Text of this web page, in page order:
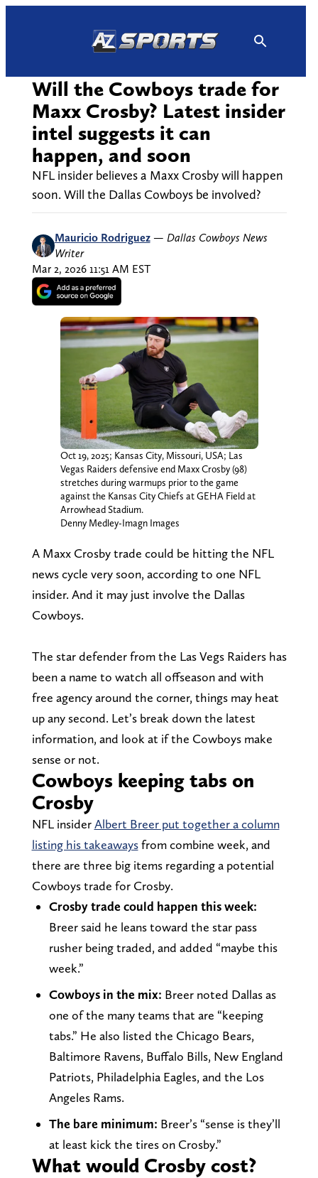
Will the Cowboys trade for
Maxx Crosby? Latest insider
intel suggests it can
happen, and soon
NFL insider believes a Maxx Crosby will happen
soon. Will the Dallas Cowboys be involved?
Mauricio Rodriguez — Dallas Cowboys News
Writer
Mar 2, 2026 11:51 AM EST
Oct 19, 2025; Kansas City, Missouri, USA; Las
Vegas Raiders defensive end Maxx Crosby (98)
stretches during warmups prior to the game
against the Kansas City Chiefs at GEHA Field at
Arrowhead Stadium.
Denny Medley-Imagn Images
A Maxx Crosby trade could be hitting the NFL
news cycle very soon, according to one NFL
insider. And it may just involve the Dallas
Cowboys.
The star defender from the Las Vegs Raiders has
been a name to watch all offseason and with
free agency around the corner, things may heat
up any second. Let’s break down the latest
information, and look at if the Cowboys make
sense or not.
Cowboys keeping tabs on
Crosby
NFL insiderAlbert Breer put together a column
listing his takeawaysfrom combine week, and
there are three big items regarding a potential
Cowboys trade for Crosby.
Crosby trade could happen this week:
Breer said he leans toward the star pass
rusher being traded, and added “maybe this
week.”
Cowboys in the mix: Breer noted Dallas as
one of the many teams that are “keeping
tabs.” He also listed the Chicago Bears,
Baltimore Ravens, Buffalo Bills, New England
Patriots, Philadelphia Eagles, and the Los
Angeles Rams.
The bare minimum: Breer’s “sense is they’ll
at least kick the tires on Crosby.”
What would Crosby cost?